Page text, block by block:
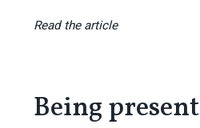
Read the article
Being present